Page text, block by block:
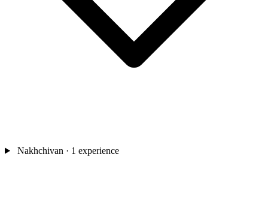
Nakhchivan · 1 experience